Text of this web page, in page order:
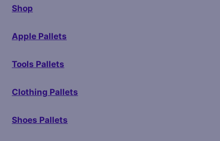
Shop
Apple Pallets
Tools Pallets
Clothing Pallets
Shoes Pallets